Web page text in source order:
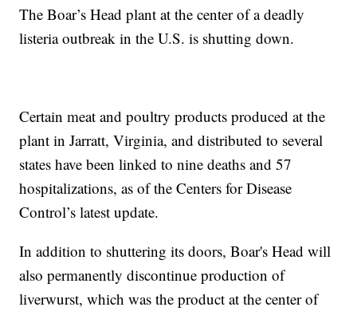
The Boar’s Head plant at the center of a deadly
listeria outbreak in the U.S. is shutting down.
Certain meat and poultry products produced at the
plant in Jarratt, Virginia, and distributed to several
states have been linked to nine deaths and 57
hospitalizations, as of the Centers for Disease
Control’s latest update.
In addition to shuttering its doors, Boar's Head will
also permanently discontinue production of
liverwurst, which was the product at the center of